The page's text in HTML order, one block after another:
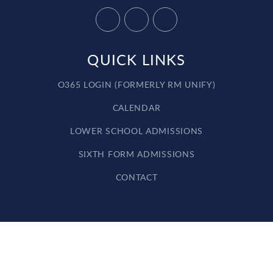
QUICK LINKS
O365 LOGIN (FORMERLY RM UNIFY)
CALENDAR
LOWER SCHOOL ADMISSIONS
SIXTH FORM ADMISSIONS
CONTACT